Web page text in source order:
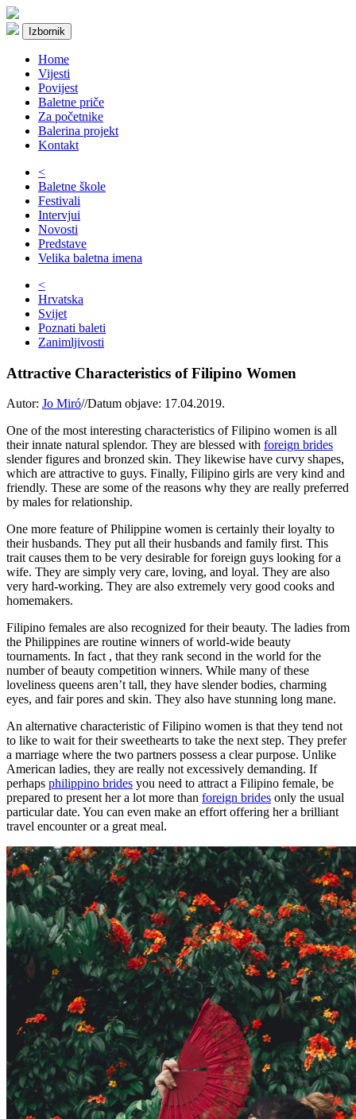
Izbornik
Home
Vijesti
Povijest
Baletne priče
Za početnike
Balerina projekt
Kontakt
<
Baletne škole
Festivali
Intervjui
Novosti
Predstave
Velika baletna imena
<
Hrvatska
Svijet
Poznati baleti
Zanimljivosti
Attractive Characteristics of Filipino Women
Autor: Jo Miró//Datum objave: 17.04.2019.
One of the most interesting characteristics of Filipino women is all
their innate natural splendor. They are blessed with foreign brides
slender figures and bronzed skin. They likewise have curvy shapes,
which are attractive to guys. Finally, Filipino girls are very kind and
friendly. These are some of the reasons why they are really preferred
by males for relationship.
One more feature of Philippine women is certainly their loyalty to
their husbands. They put all their husbands and family first. This
trait causes them to be very desirable for foreign guys looking for a
wife. They are simply very care, loving, and loyal. They are also
very hard-working. They are also extremely very good cooks and
homemakers.
Filipino females are also recognized for their beauty. The ladies from
the Philippines are routine winners of world-wide beauty
tournaments. In fact , that they rank second in the world for the
number of beauty competition winners. While many of these
loveliness queens aren’t tall, they have slender bodies, charming
eyes, and fair pores and skin. They also have stunning long mane.
An alternative characteristic of Filipino women is that they tend not
to like to wait for their sweethearts to take the next step. They prefer
a marriage where the two partners possess a clear purpose. Unlike
American ladies, they are really not excessively demanding. If
perhaps philippino brides you need to attract a Filipino female, be
prepared to present her a lot more than foreign brides only the usual
particular date. You can even make an effort offering her a brilliant
travel encounter or a great meal.